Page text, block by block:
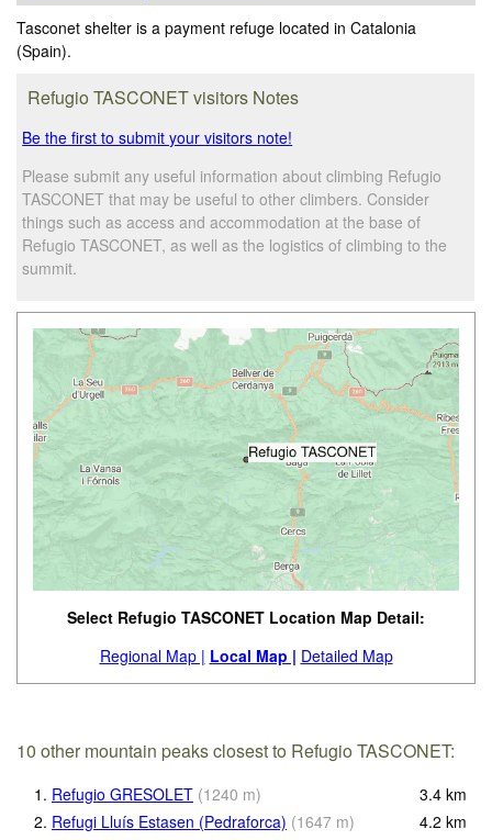
Tasconet shelter is a payment refuge located in Catalonia
(Spain).
Refugio TASCONET visitors Notes
Be the first to submit your visitors note!
Please submit any useful information about climbing Refugio
TASCONET that may be useful to other climbers. Consider
things such as access and accommodation at the base of
Refugio TASCONET, as well as the logistics of climbing to the
summit.
Select Refugio TASCONET Location Map Detail:
Regional Map | Local Map | Detailed Map
10 other mountain peaks closest to Refugio TASCONET:
1. Refugio GRESOLET (1240 m) 3.4 km
2. Refugi Lluís Estasen (Pedraforca) (1647 m) 4.2 km